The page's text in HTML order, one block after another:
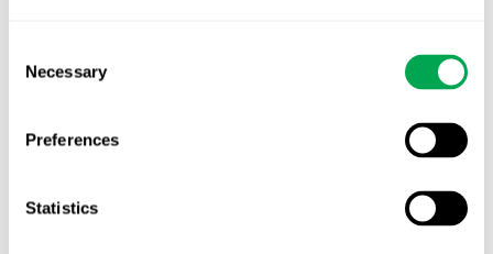
Selection
Necessary
Preferences
Statistics
First JCA report published. What it means for
advancing. Is your evidence strategy keeping
pace?